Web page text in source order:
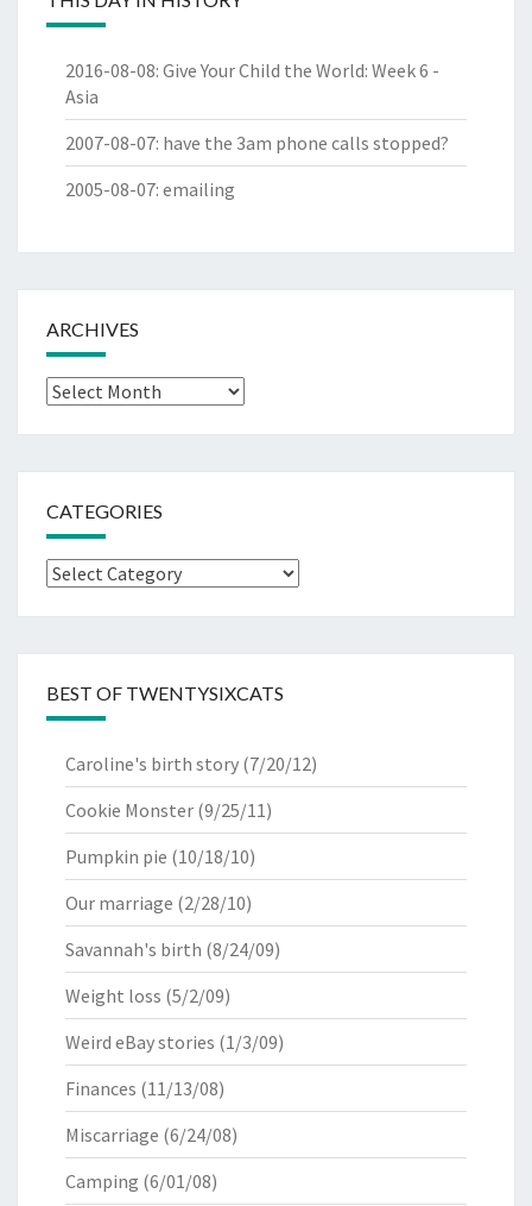
2016-08-08: Give Your Child the World: Week 6 -
Asia
2007-08-07: have the 3am phone calls stopped?
2005-08-07: emailing
ARCHIVES
Archives
CATEGORIES
Categories
BEST OF TWENTYSIXCATS
Caroline's birth story (7/20/12)
Cookie Monster (9/25/11)
Pumpkin pie (10/18/10)
Our marriage (2/28/10)
Savannah's birth (8/24/09)
Weight loss (5/2/09)
Weird eBay stories (1/3/09)
Finances (11/13/08)
Miscarriage (6/24/08)
Camping (6/01/08)